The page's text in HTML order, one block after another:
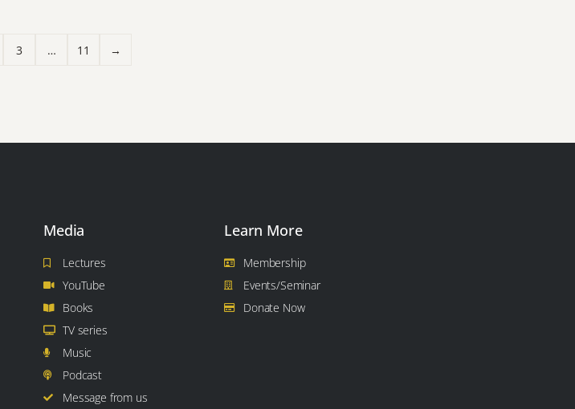
3 … 11 →
Media
Lectures
YouTube
Books
TV series
Music
Podcast
Message from us
Learn More
Membership
Events/Seminar
Donate Now